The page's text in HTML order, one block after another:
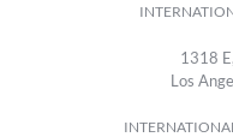
1318
Los